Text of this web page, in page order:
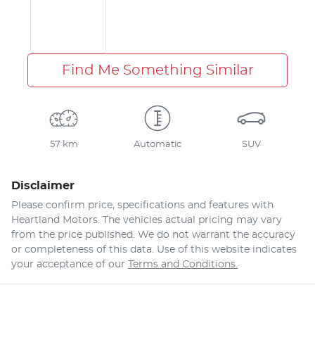
Find Me Something Similar
57 km Automatic SUV
Disclaimer
Please confirm price, specifications and features with
Heartland Motors . The vehicles actual pricing may vary
from the price published. We do not warrant the accuracy
or completeness of this data. Use of this website indicates
your acceptance of our Terms and Conditions.